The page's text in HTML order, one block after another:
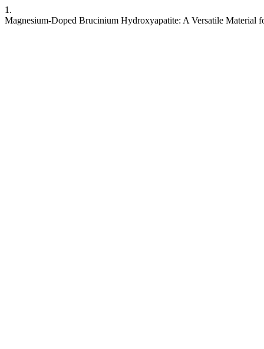
1.
Magnesium-Doped Brucinium Hydroxyapatite: A Versatile Material